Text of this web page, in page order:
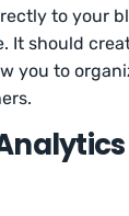
to your
It should
you to